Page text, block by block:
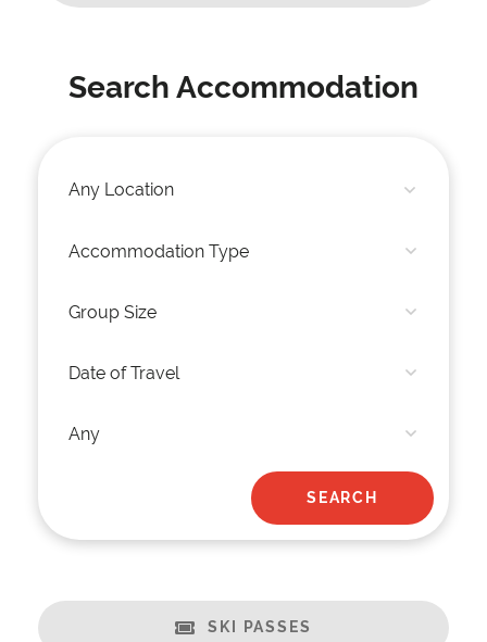
Search Accommodation
SKI PASSES